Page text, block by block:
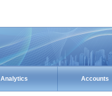
Analytics Accounts